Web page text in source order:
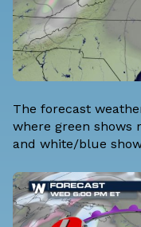
The forecast
where green shows
and white/blue